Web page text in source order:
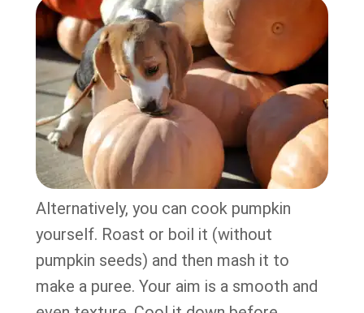
Alternatively, you can cook pumpkin
yourself. Roast or boil it (without
pumpkin seeds) and then mash it to
make a puree. Your aim is a smooth and